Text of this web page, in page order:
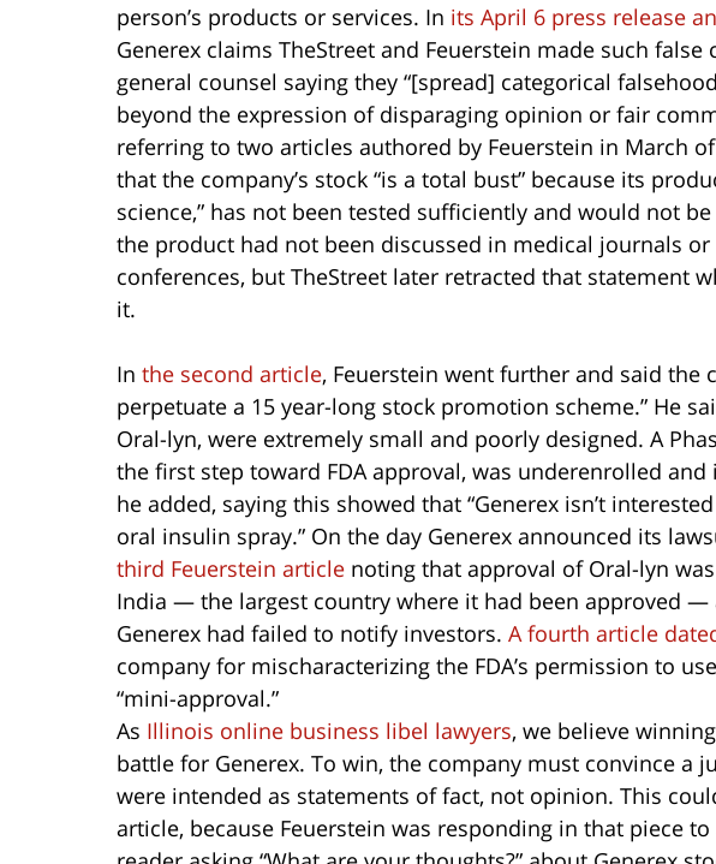
person’s products or services. In its April 6 press release
Generex claims TheStreet and Feuerstein made such false
general counsel saying they “[spread] categorical
beyond the expression of disparaging opinion or fair
referring to two articles authored by Feuerstein in March
that the company’s stock “is a total bust” because its
science,” has not been tested sufficiently and would not
the product had not been discussed in medical journals
conferences, but TheStreet later retracted that statement
it.
In the second article, Feuerstein went further and said the
perpetuate a 15 year-long stock promotion scheme.” He
Oral-lyn, were extremely small and poorly designed. A
the first step toward FDA approval, was underenrolled
he added, saying this showed that “Generex isn’t
oral insulin spray.” On the day Generex announced its
third Feuerstein article noting that approval of Oral-lyn
India — the largest country where it had been approved —
Generex had failed to notify investors. A fourth article
company for mischaracterizing the FDA’s permission to
“mini-approval.”
As Illinois online business libel lawyers, we believe
battle for Generex. To win, the company must convince a
were intended as statements of fact, not opinion. This
article, because Feuerstein was responding in that piece